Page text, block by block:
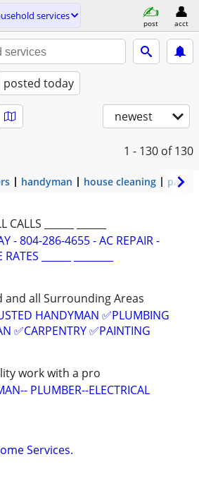
services
post acct
posted today
newest
1 - 130 of 130
handyman house cleaning
______ ______
- 804-286-4655 - AC REPAIR -
______ ________
and all Surrounding Areas
HANDYMAN ✅PLUMBING
✅CARPENTRY ✅PAINTING
work with a pro
PLUMBER--ELECTRICAL
Services.